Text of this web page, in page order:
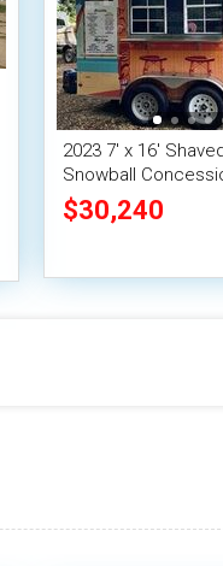
2023 7' x 16'
Snowball
$30,240